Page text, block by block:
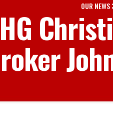
OUR